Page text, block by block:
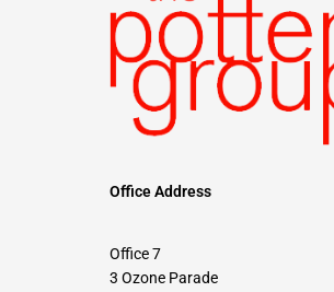
Office Address
Office 7
3 Ozone Parade